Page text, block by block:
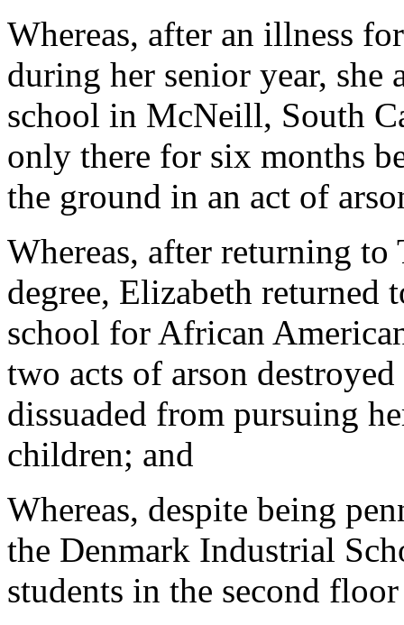
Whereas, after an illness
during her senior year, she
school in McNeill, South
only there for six months
the ground in an act of
Whereas, after returning to
degree, Elizabeth returned
school for African
two acts of arson
dissuaded from pursuing
children; and
Whereas, despite being
the Denmark Industrial
students in the second